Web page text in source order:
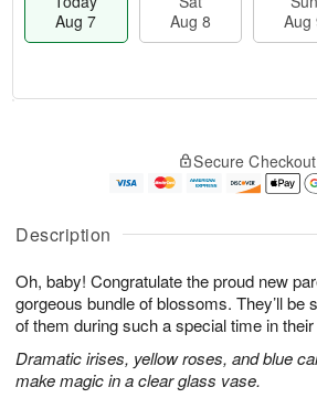
Description
Oh, baby! Congratulate the proud new
gorgeous bundle of blossoms. They’ll be
of them during such a special time in
Dramatic irises, yellow roses, and blue
make magic in a clear glass vase.
Aug 7
Aug 8
Aug
A
u
7
g
g
e
s
Secure Checkout